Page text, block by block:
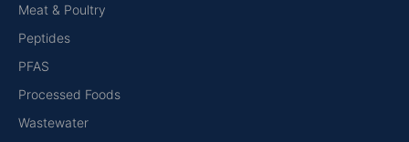
Meat & Poultry
Peptides
PFAS
Processed Foods
Wastewater